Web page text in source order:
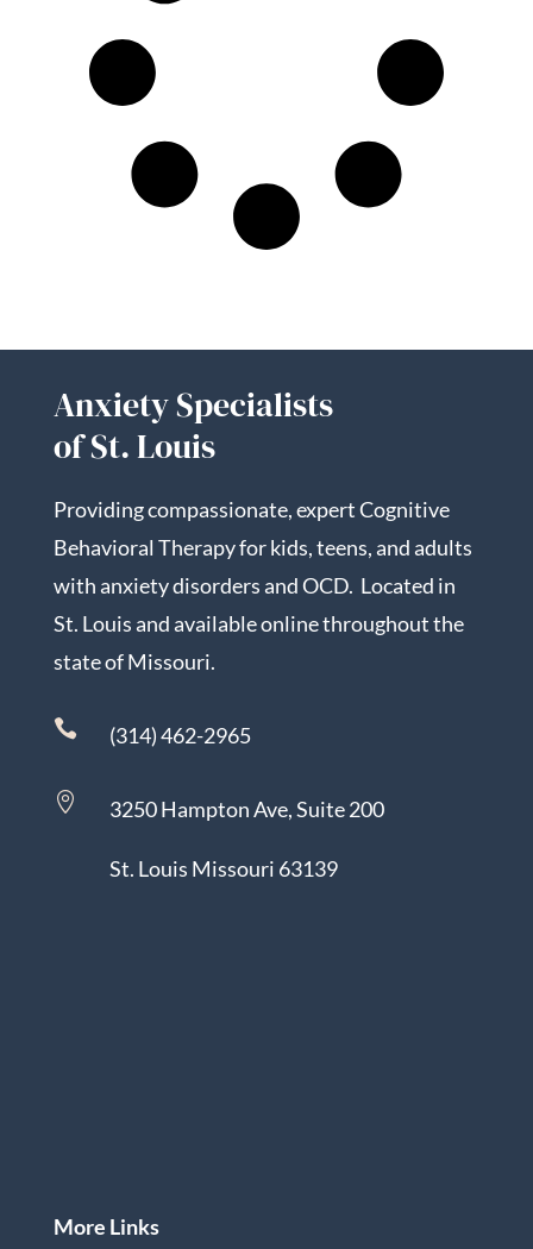
Anxiety Specialists
of St. Louis
Providing compassionate, expert Cognitive
Behavioral Therapy for kids, teens, and adults
with anxiety disorders and OCD. Located in
St. Louis and available online throughout the
state of Missouri.
 (314) 462-2965
 3250 Hampton Ave, Suite 200
St. Louis Missouri 63139
More Links